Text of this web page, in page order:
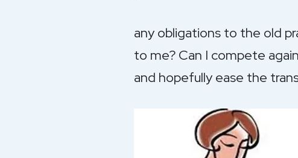
any obligations to the old
to me? Can I compete
and hopefully ease the